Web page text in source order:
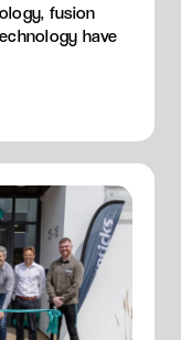
fusion
have